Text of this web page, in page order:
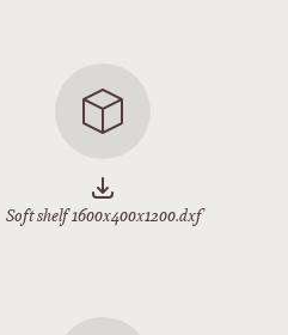
Soft shelf 1600x400x1200.dxf